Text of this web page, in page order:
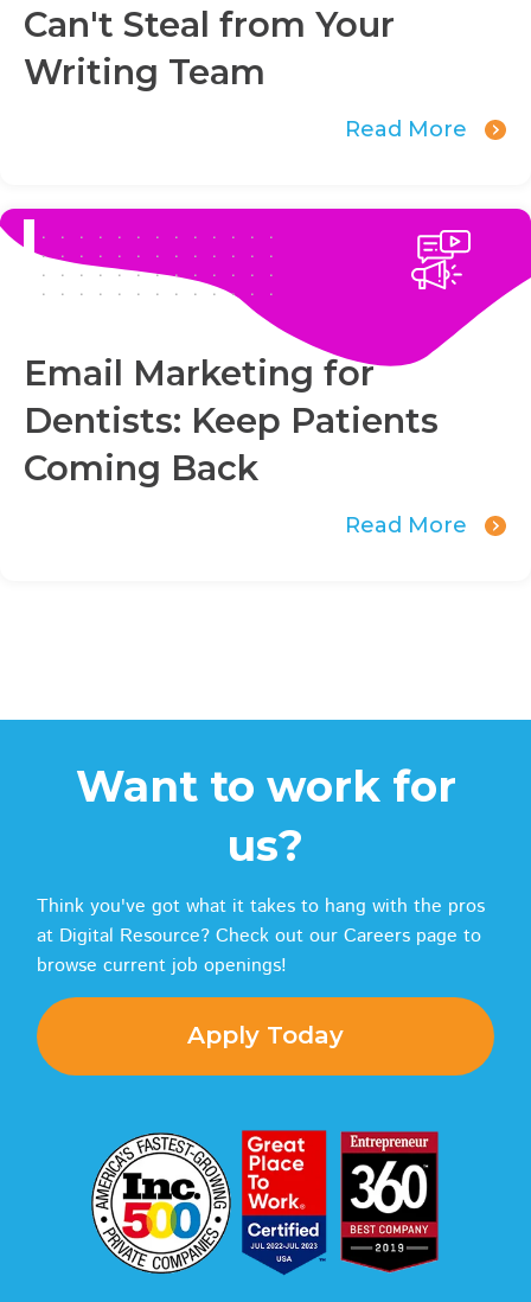
Can't Steal from Your
Writing Team
Read More
Email Marketing for
Dentists: Keep Patients
Coming Back
Read More
Want to work for
us?
Think you've got what it takes to hang with the pros
at Digital Resource? Check out our Careers page to
browse current job openings!
Apply Today